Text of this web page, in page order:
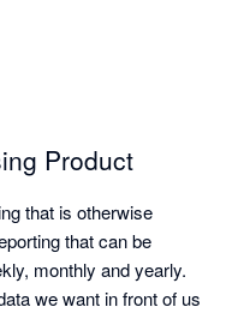
Product
that is otherwise
that can be
monthly and yearly.
we want in front of us